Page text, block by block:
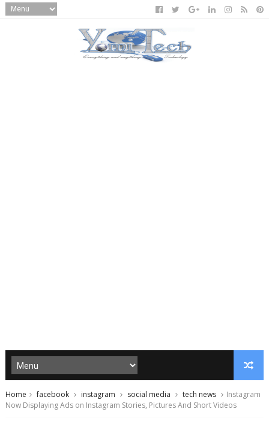
Home facebook instagram social media tech news
Instagram
Now Displaying Ads on Instagram Stories, Pictures And Short Videos